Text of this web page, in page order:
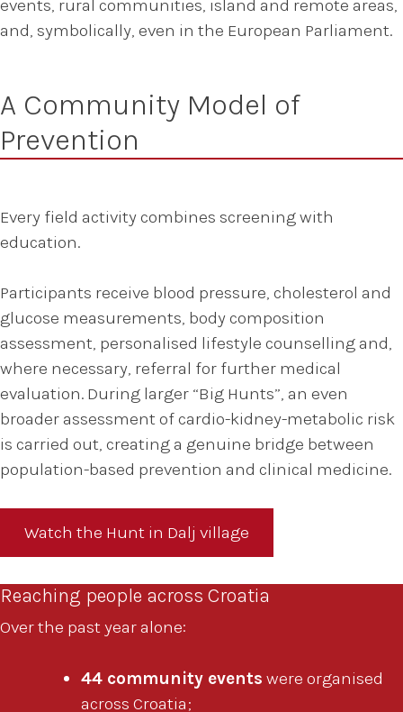
events, rural communities, island and remote areas,
and, symbolically, even in the European Parliament.
A Community Model of
Prevention
Every field activity combines screening with
education.
Participants receive blood pressure, cholesterol and
glucose measurements, body composition
assessment, personalised lifestyle counselling and,
where necessary, referral for further medical
evaluation. During larger “Big Hunts”, an even
broader assessment of cardio-kidney-metabolic risk
is carried out, creating a genuine bridge between
population-based prevention and clinical medicine.
Watch the Hunt in Dalj village
Reaching people across Croatia
Over the past year alone:
44 community events were organised
across Croatia;